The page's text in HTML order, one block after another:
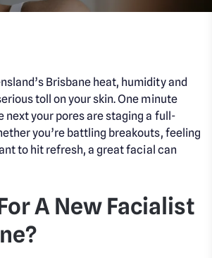
Brisbane heat, humidity and
toll on your skin. One minute
next your pores are staging a full-
you’re battling breakouts, feeling
to hit refresh, a great facial can
A New Facialist